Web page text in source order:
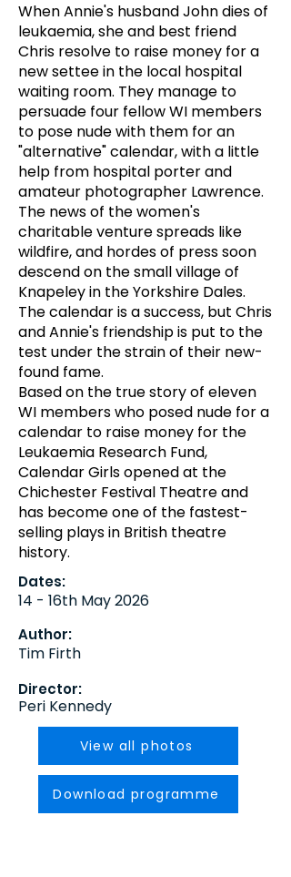
When Annie's husband John dies of
leukaemia, she and best friend
Chris resolve to raise money for a
new settee in the local hospital
waiting room. They manage to
persuade four fellow WI members
to pose nude with them for an
"alternative" calendar, with a little
help from hospital porter and
amateur photographer Lawrence.
The news of the women's
charitable venture spreads like
wildfire, and hordes of press soon
descend on the small village of
Knapeley in the Yorkshire Dales.
The calendar is a success, but Chris
and Annie's friendship is put to the
test under the strain of their new-
found fame.
Based on the true story of eleven
WI members who posed nude for a
calendar to raise money for the
Leukaemia Research Fund,
Calendar Girls opened at the
Chichester Festival Theatre and
has become one of the fastest-
selling plays in British theatre
history.
Dates:
14 - 16th May 2026
Author:
Tim Firth
Director:
Peri Kennedy
View all photos
Download programme